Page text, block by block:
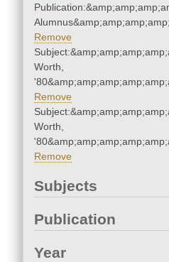
Remove
Worth,
Remove
Worth,
Remove
Subjects
Publication
Year